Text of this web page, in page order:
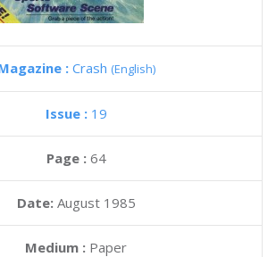
: Crash (English)
Issue : 19
Page : 64
Date: August 1985
Medium : Paper